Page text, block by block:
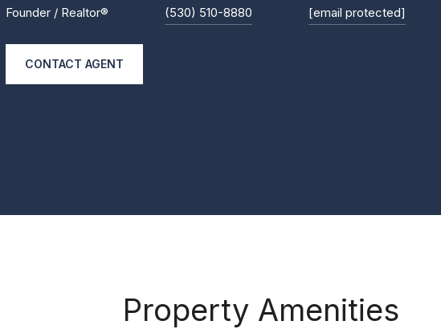
Founder / Realtor® (530) 510-8880 [email protected]
CONTACT AGENT
Property Amenities